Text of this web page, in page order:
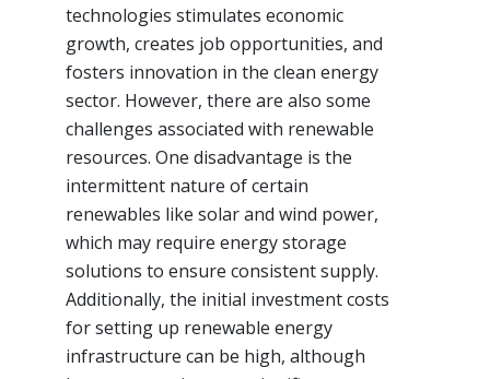
technologies stimulates economic
growth, creates job opportunities, and
fosters innovation in the clean energy
sector. However, there are also some
challenges associated with renewable
resources. One disadvantage is the
intermittent nature of certain
renewables like solar and wind power,
which may require energy storage
solutions to ensure consistent supply.
Additionally, the initial investment costs
for setting up renewable energy
infrastructure can be high, although